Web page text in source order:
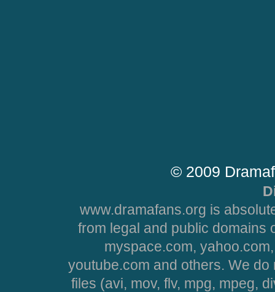
© 2009
www.dramafans.org is
from legal and public domains
myspace.com,
youtube.com and others. We
files (avi, mov, flv, mpg, mpeg,